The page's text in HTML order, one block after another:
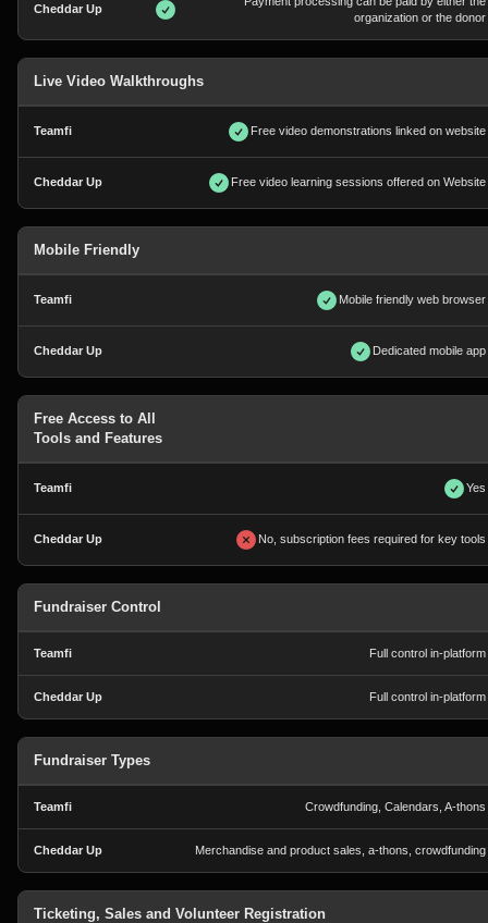
organization or the donor
Live Video Walkthroughs
Free video demonstrations linked on website
Free video learning sessions offered on Website
Mobile Friendly
Mobile friendly web browser
Dedicated mobile app
Free Access to All
Tools and Features
Yes
No, subscription fees required for key tools
Fundraiser Control
Full control in-platform
Full control in-platform
Fundraiser Types
Crowdfunding, Calendars, A-thons
Merchandise and product sales, a-thons, crowdfunding
Ticketing, Sales and Volunteer Registration